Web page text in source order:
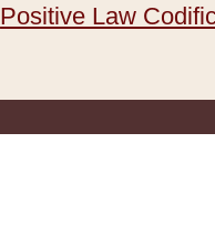
Positive Law